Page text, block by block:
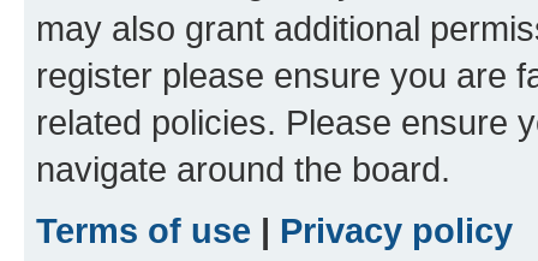
may also grant additional
register please ensure you are
related policies. Please ensure
navigate around the board.
Terms of use | Privacy policy